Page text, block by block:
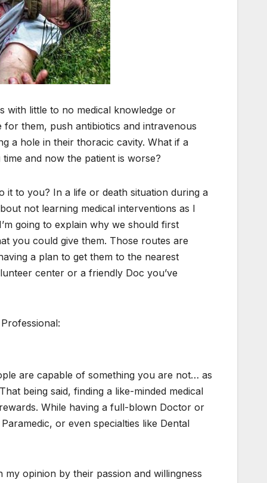
with little to no medical knowledge or
them, push antibiotics and intravenous
a hole in their thoracic cavity. What if a
and now the patient is worse?
to you? In a life or death situation during a
not learning medical interventions as I
going to explain why we should first
you could give them. Those routes are
a plan to get them to the nearest
center or a friendly Doc you’ve
are capable of something you are not… as
being said, finding a like-minded medical
While having a full-blown Doctor or
or even specialties like Dental
opinion by their passion and willingness